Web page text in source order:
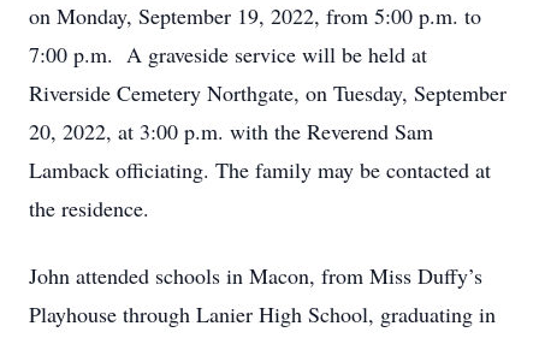
on Monday, September 19, 2022, from 5:00 p.m. to
7:00 p.m. A graveside service will be held at
Riverside Cemetery Northgate, on Tuesday, September
20, 2022, at 3:00 p.m. with the Reverend Sam
Lamback officiating. The family may be contacted at
the residence.
John attended schools in Macon, from Miss Duffy’s
Playhouse through Lanier High School, graduating in